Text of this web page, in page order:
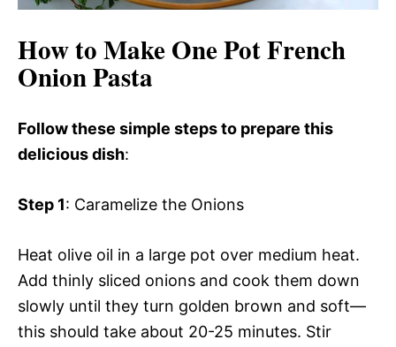
How to Make One Pot French
Onion Pasta
Follow these simple steps to prepare this
delicious dish:
Step 1: Caramelize the Onions
Heat olive oil in a large pot over medium heat.
Add thinly sliced onions and cook them down
slowly until they turn golden brown and soft—
this should take about 20-25 minutes. Stir